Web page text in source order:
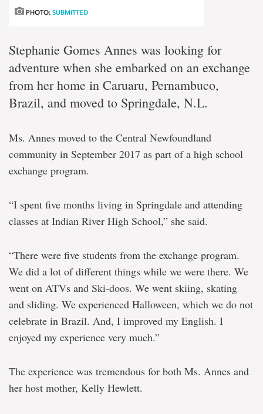
PHOTO: SUBMITTED
Stephanie Gomes Annes was looking for
adventure when she embarked on an exchange
from her home in Caruaru, Pernambuco,
Brazil, and moved to Springdale, N.L.
Ms. Annes moved to the Central Newfoundland
community in September 2017 as part of a high school
exchange program.
“I spent five months living in Springdale and attending
classes at Indian River High School,” she said.
“There were five students from the exchange program.
We did a lot of different things while we were there. We
went on ATVs and Ski-doos. We went skiing, skating
and sliding. We experienced Halloween, which we do not
celebrate in Brazil. And, I improved my English. I
enjoyed my experience very much.”
The experience was tremendous for both Ms. Annes and
her host mother, Kelly Hewlett.